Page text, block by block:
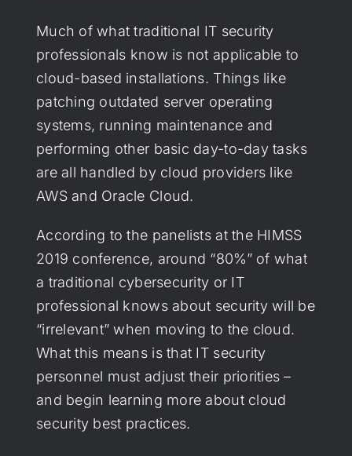
Much of what traditional IT security
professionals know is not applicable to
cloud-based installations. Things like
patching outdated server operating
systems, running maintenance and
performing other basic day-to-day tasks
are all handled by cloud providers like
AWS and Oracle Cloud.
According to the panelists at the HIMSS
2019 conference, around “80%” of what
a traditional cybersecurity or IT
professional knows about security will be
“irrelevant” when moving to the cloud.
What this means is that IT security
personnel must adjust their priorities –
and begin learning more about cloud
security best practices.